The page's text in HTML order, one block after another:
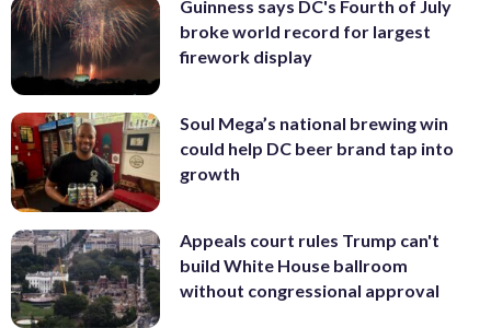
Guinness says DC's Fourth of July
broke world record for largest
firework display
Soul Mega’s national brewing win
could help DC beer brand tap into
growth
Appeals court rules Trump can't
build White House ballroom
without congressional approval